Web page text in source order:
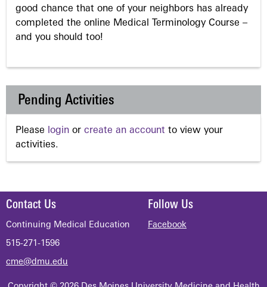
good chance that one of your neighbors has already
completed the online Medical Terminology Course –
and you should too!
Pending Activities
Please login or create an account to view your
activities.
Contact Us
Continuing Medical Education
515-271-1596
cme@dmu.edu
Follow Us
Facebook